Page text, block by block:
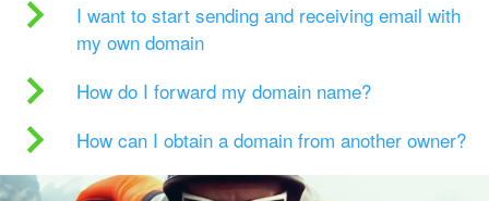
I want to start sending and receiving email with
my own domain
How do I forward my domain name?
How can I obtain a domain from another owner?